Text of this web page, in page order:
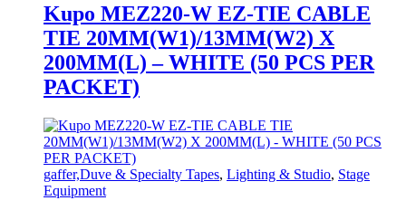
Kupo MEZ220-W EZ-TIE CABLE
TIE 20MM(W1)/13MM(W2) X
200MM(L) – WHITE (50 PCS PER
PACKET)
gaffer,Duve & Specialty Tapes, Lighting & Studio, Stage
Equipment